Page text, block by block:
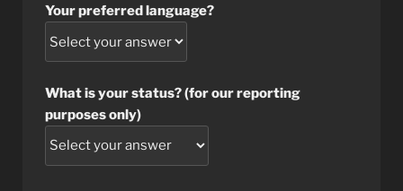
Your preferred language?
What is your status? (for our reporting
purposes only)